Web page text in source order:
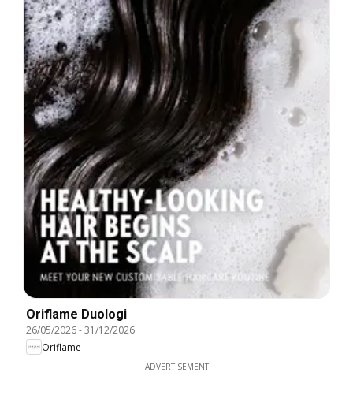
Oriflame Duologi
26/05/2026-31/12/2026
Oriflame
ADVERTISEMENT